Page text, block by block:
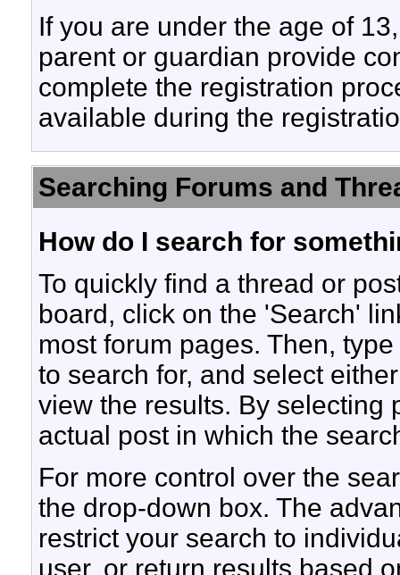
If you are under the age of
parent or guardian provide
complete the registration
available during the
Searching Forums and
How do I search for
To quickly find a thread or
board, click on the 'Search'
most forum pages. Then,
to search for, and select
view the results. By selecting
actual post in which the
For more control over the
the drop-down box. The
restrict your search to
user, or return results based